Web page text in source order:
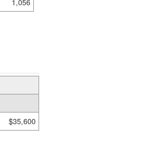
1,056
$35,600